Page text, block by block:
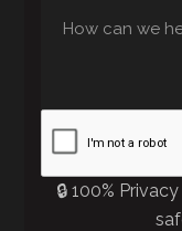
🔒 100%